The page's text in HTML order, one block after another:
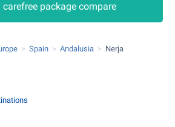
carefree package compare
Spain Andalusia Nerja